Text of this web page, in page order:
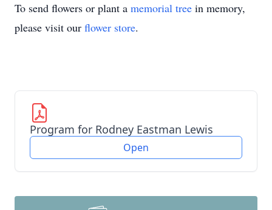
To send flowers or plant a memorial tree in memory,
please visit our flower store.
Program for Rodney Eastman Lewis
Open